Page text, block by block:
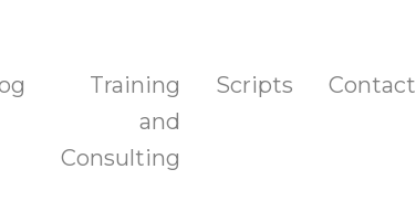
Training
and
Consulting
Scripts Contact